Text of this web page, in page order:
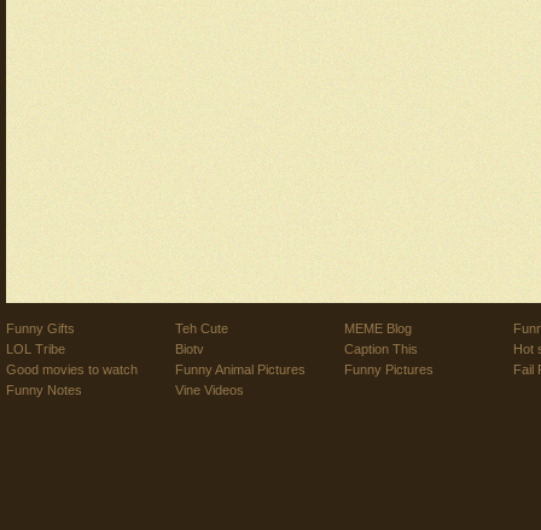
Funny Gifts
LOL Tribe
Good movies to watch
Funny Notes
Teh Cute
Biotv
Funny Animal Pictures
Vine Videos
MEME Blog
Caption This
Funny Pictures
Hot
Fail